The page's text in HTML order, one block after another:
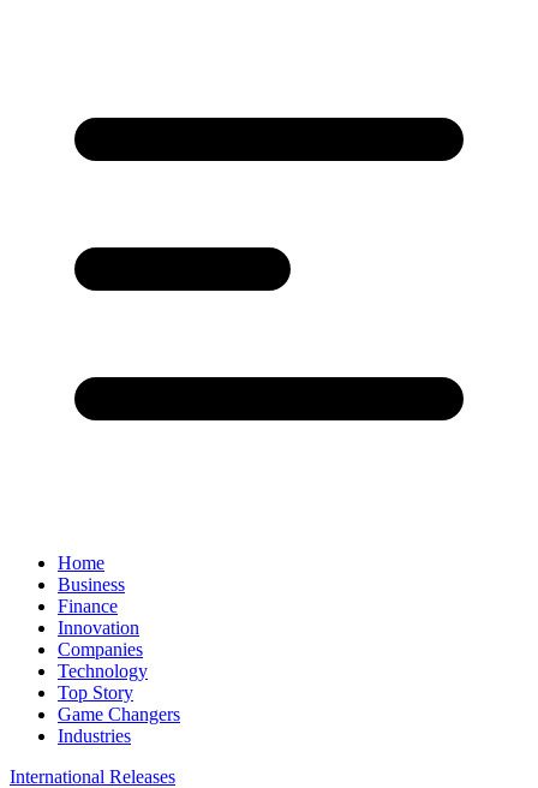
Home
Business
Finance
Innovation
Companies
Technology
Top Story
Game Changers
Industries
International Releases